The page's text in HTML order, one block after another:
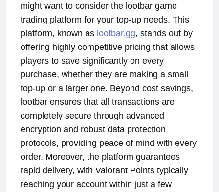
might want to consider the lootbar game
trading platform for your top-up needs. This
platform, known as lootbar.gg, stands out by
offering highly competitive pricing that allows
players to save significantly on every
purchase, whether they are making a small
top-up or a larger one. Beyond cost savings,
lootbar ensures that all transactions are
completely secure through advanced
encryption and robust data protection
protocols, providing peace of mind with every
order. Moreover, the platform guarantees
rapid delivery, with Valorant Points typically
reaching your account within just a few